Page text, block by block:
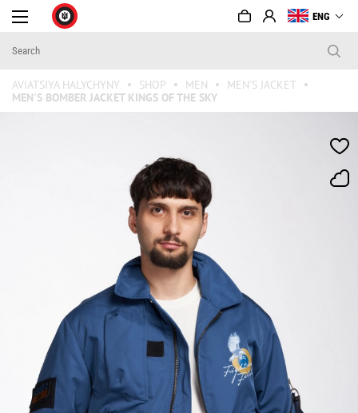
ENG
AVIATSIYA HALYCHYNY SHOP MEN
MEN'S JACKET
MEN'S BOMBER JACKET KINGS OF THE SKY